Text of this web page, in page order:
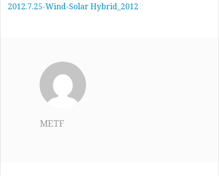
Community Voices
Who We Are
2012.7.25-Wind-Solar Hybrid_2012
METF